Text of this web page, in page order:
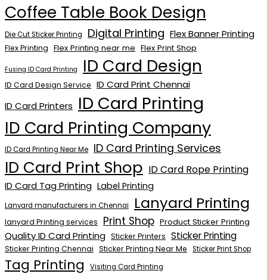
Coffee Table Book Design
Die Cut Sticker Printing Digital Printing Flex Banner Printing
Flex Printing Flex Printing near me Flex Print Shop
Fusing ID Card Printing ID Card Design
ID Card Design Service ID Card Print Chennai
ID Card Printers ID Card Printing
ID Card Printing Company
ID Card Printing Near Me ID Card Printing Services
ID Card Print Shop ID Card Rope Printing
ID Card Tag Printing Label Printing
Lanyard manufacturers in Chennai Lanyard Printing
lanyard Printing services Print Shop Product Sticker Printing
Quality ID Card Printing Sticker Printers Sticker Printing
Sticker Printing Chennai Sticker Printing Near Me Sticker Print Shop
Tag Printing Visiting Card Printing